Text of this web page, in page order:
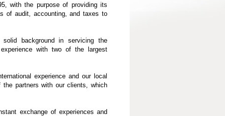
with the purpose of providing its
of audit, accounting, and taxes to
background in servicing the
with two of the largest
experience and our local
partners with our clients, which
exchange of experiences and